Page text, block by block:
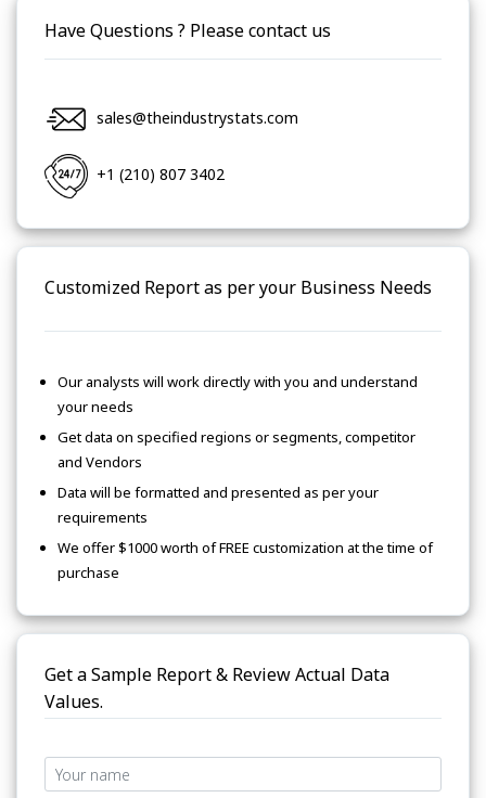
Have Questions ? Please contact us
sales@theindustrystats.com
+1 (210) 807 3402
Customized Report as per your Business Needs
Our analysts will work directly with you and understand
your needs
Get data on specified regions or segments, competitor
and Vendors
Data will be formatted and presented as per your
requirements
We offer $1000 worth of FREE customization at the time of
purchase
Get a Sample Report & Review Actual Data
Values.